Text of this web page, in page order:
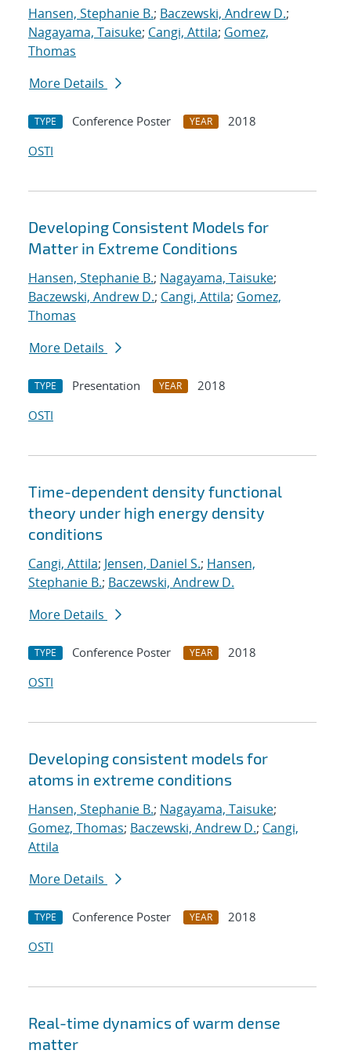
Hansen, Stephanie B.; Baczewski, Andrew D.;
Nagayama, Taisuke; Cangi, Attila; Gomez,
Thomas
More Details
TYPE Conference Poster YEAR
2018
OSTI
Developing Consistent Models for
Matter in Extreme Conditions
Hansen, Stephanie B.; Nagayama, Taisuke;
Baczewski, Andrew D.; Cangi, Attila; Gomez,
Thomas
More Details
TYPE Presentation YEAR
2018
OSTI
Time-dependent density functional
theory under high energy density
conditions
Cangi, Attila; Jensen, Daniel S.; Hansen,
Stephanie B.; Baczewski, Andrew D.
More Details
TYPE Conference Poster YEAR
2018
OSTI
Developing consistent models for
atoms in extreme conditions
Hansen, Stephanie B.; Nagayama, Taisuke;
Gomez, Thomas; Baczewski, Andrew D.; Cangi,
Attila
More Details
TYPE Conference Poster YEAR
2018
OSTI
Real-time dynamics of warm dense
matter